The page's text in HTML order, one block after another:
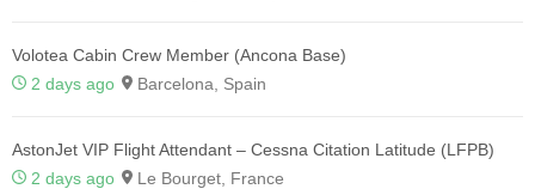
Volotea Cabin Crew Member (Ancona Base)
2 days ago
Barcelona, Spain
AstonJet VIP Flight Attendant – Cessna Citation Latitude (LFPB)
2 days ago
Le Bourget, France